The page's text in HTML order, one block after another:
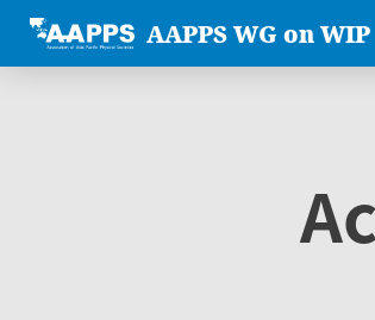
AAPPS WG on WIP